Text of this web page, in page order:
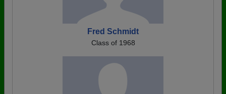
Fred Schmidt
Class of 1968